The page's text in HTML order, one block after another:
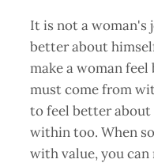
It is not a woman's
better about
make a woman
must come from
to feel better
within too. When
with value, you can